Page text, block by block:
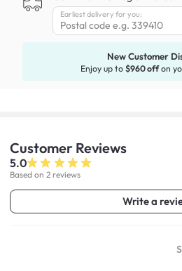
Earliest delivery for you:
New Customer
Enjoy up to $960 offon
Customer Reviews
5.0
Based on 2 reviews
Write a